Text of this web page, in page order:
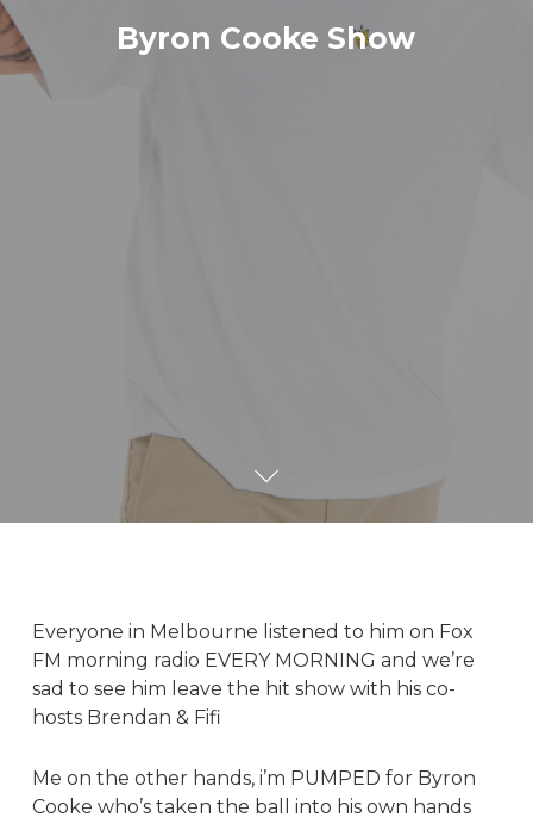
Byron Cooke Show
Everyone in Melbourne listened to him on Fox
FM morning radio EVERY MORNING and we’re
sad to see him leave the hit show with his co-
hosts Brendan & Fifi
Me on the other hands, i’m PUMPED for Byron
Cooke who’s taken the ball into his own hands